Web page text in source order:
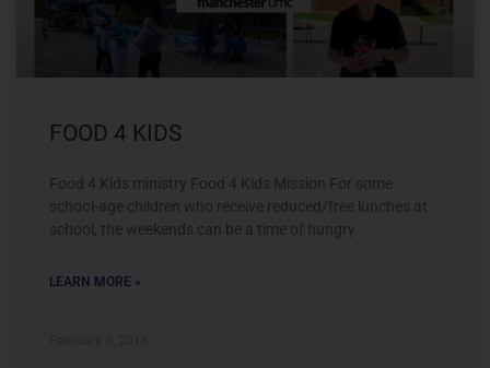
FOOD 4 KIDS
Food 4 Kids ministry Food 4 Kids Mission For some
school-age children who receive reduced/free lunches at
school, the weekends can be a time of hungry
LEARN MORE »